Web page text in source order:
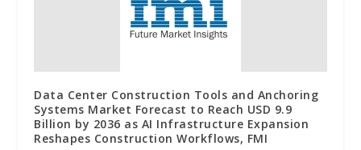
Data Center Construction Tools and Anchoring
Systems Market Forecast to Reach USD 9.9
Billion by 2036 as AI Infrastructure Expansion
Reshapes Construction Workflows, FMI